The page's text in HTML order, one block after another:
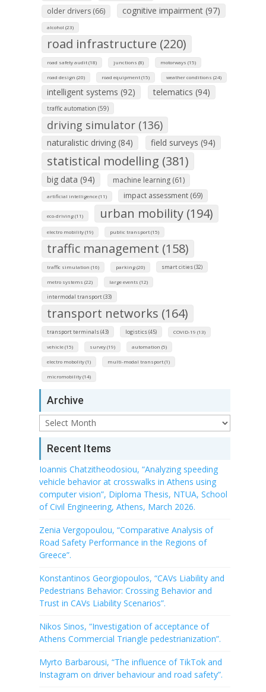
older drivers (66) cognitive impairment (97)
alcohol (23)
road infrastructure (220)
road safety audit (18) junctions (8) motorways (15)
road design (20) road equipment (15) weather conditions (24)
intelligent systems (92) telematics (94)
traffic automation (59)
driving simulator (136)
naturalistic driving (84) field surveys (94)
statistical modelling (381)
big data (94) machine learning (61)
artificial intelligence (11) impact assessment (69)
eco-driving (11) urban mobility (194)
electro mobility (19) public transport (15)
traffic management (158)
traffic simulation (16) parking (20) smart cities (32)
metro systems (22) large events (12)
intermodal transport (33)
transport networks (164)
transport terminals (43) logistics (45) COVID-19 (13)
vehicle (15) survey (19) automation (5)
electro mobolity (1) multi-modal transport (1)
micromobility (14)
Archive
Archive
Recent Items
Ioannis Chatzitheodosiou, “Analyzing speeding
vehicle behavior at crosswalks in Athens using
computer vision”, Diploma Thesis, NTUA, School
of Civil Engineering, Athens, March 2026.
Zenia Vergopoulou, “Comparative Analysis of
Road Safety Performance in the Regions of
Greece”.
Konstantinos Georgiopoulos, “CAVs Liability and
Pedestrians Behavior: Crossing Behavior and
Trust in CAVs Liability Scenarios”.
Nikos Sinos, “Investigation of acceptance of
Athens Commercial Triangle pedestrianization”.
Myrto Barbarousi, “The influence of TikTok and
Instagram on driver behaviour and road safety”.